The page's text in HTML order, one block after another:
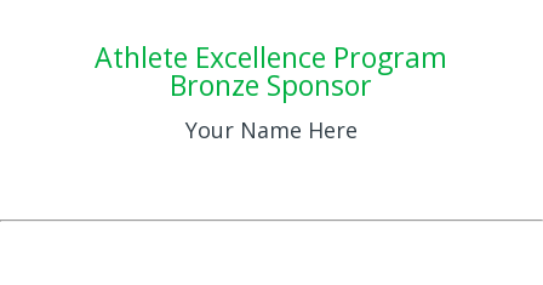
Athlete Excellence Program
Bronze Sponsor
Your Name Here